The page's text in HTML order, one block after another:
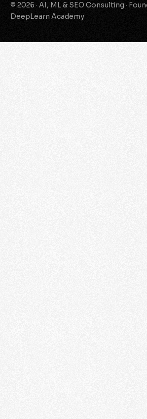
© 2026 · AI, ML & SEO Consulting ·
DeepLearn Academy